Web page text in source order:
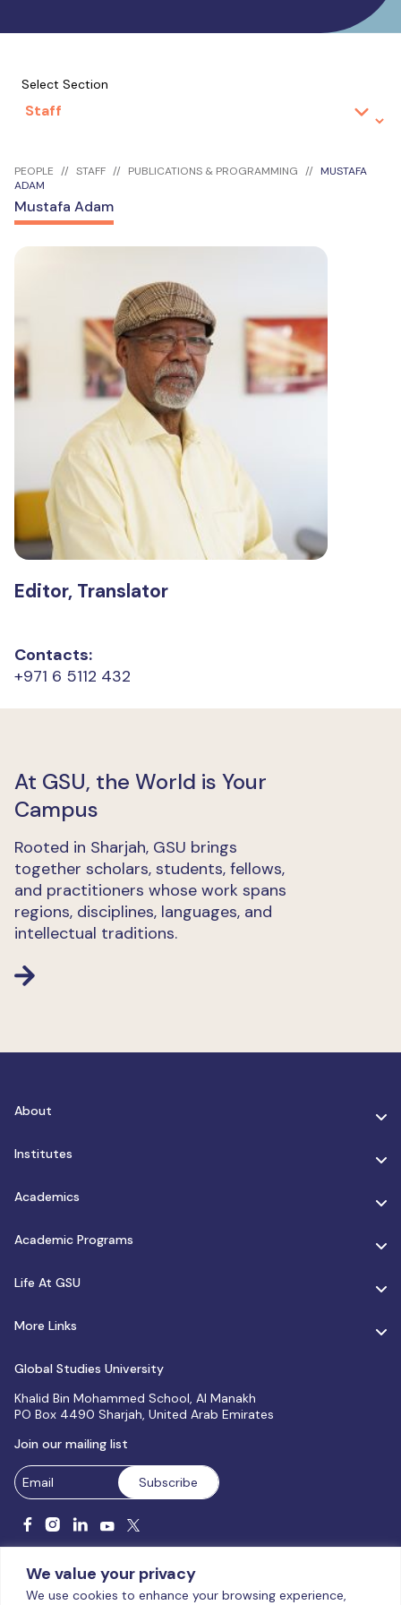
We value your privacy
We use cookies to enhance your browsing experience,
Select Section
PEOPLE STAFF PUBLICATIONS & PROGRAMMING
MUSTAFA
ADAM
Mustafa Adam
Editor, Translator
Contacts:
+971 6 5112 432
At GSU, the World is Your
Campus
Rooted in Sharjah, GSU brings
together scholars, students, fellows,
and practitioners whose work spans
regions, disciplines, languages, and
intellectual traditions.
About
Institutes
Academics
Academic Programs
Life At GSU
More Links
Global Studies University
Khalid Bin Mohammed School, Al Manakh
PO Box 4490 Sharjah, United Arab Emirates
Join our mailing list